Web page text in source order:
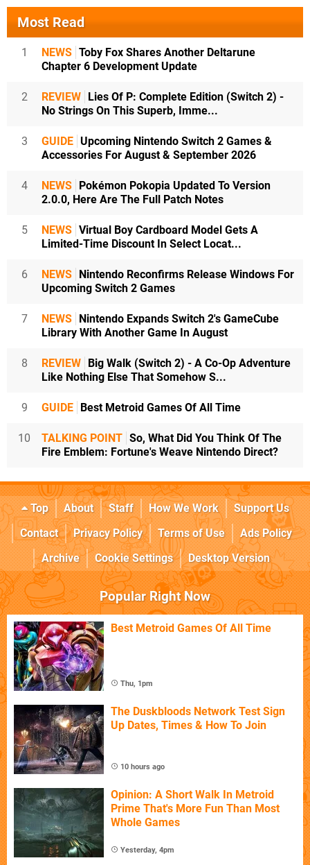
Most Read
1 NEWS Toby Fox Shares Another Deltarune
Chapter 6 Development Update
2 REVIEW Lies Of P: Complete Edition (Switch 2) -
No Strings On This Superb, Imme...
3 GUIDE Upcoming Nintendo Switch 2 Games &
Accessories For August & September 2026
4 NEWS Pokémon Pokopia Updated To Version
2.0.0, Here Are The Full Patch Notes
5 NEWS Virtual Boy Cardboard Model Gets A
Limited-Time Discount In Select Locat...
6 NEWS Nintendo Reconfirms Release Windows For
Upcoming Switch 2 Games
7 NEWS Nintendo Expands Switch 2's GameCube
Library With Another Game In August
8 REVIEW Big Walk (Switch 2) - A Co-Op Adventure
Like Nothing Else That Somehow S...
9 GUIDE Best Metroid Games Of All Time
10 TALKING POINT So, What Did You Think Of The
Fire Emblem: Fortune's Weave Nintendo Direct?
Top About Staff How We Work
Support Us
Contact
Privacy Policy Terms of Use
Ads Policy
Archive
Cookie Settings Desktop Version
Popular Right Now
Best Metroid Games Of All Time
Thu, 1pm
The Duskbloods Network Test Sign
Up Dates, Times & How To Join
10 hours ago
Opinion: A Short Walk In Metroid
Prime That's More Fun Than Most
Whole Games
Yesterday, 4pm